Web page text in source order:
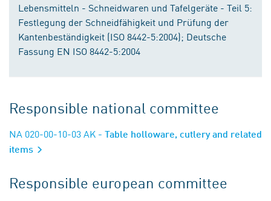
Lebensmitteln - Schneidwaren und Tafelgeräte - Teil 5:
Festlegung der Schneidfähigkeit und Prüfung der
Kantenbeständigkeit (ISO 8442-5:2004); Deutsche
Fassung EN ISO 8442-5:2004
Responsible national committee
NA 020-00-10-03 AK - Table holloware, cutlery and related
items
Responsible european committee